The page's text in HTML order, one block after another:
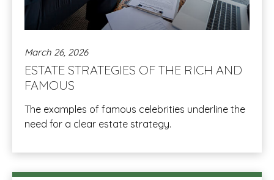
March 26, 2026
ESTATE STRATEGIES OF THE RICH AND
FAMOUS
The examples of famous celebrities underline the
need for a clear estate strategy.